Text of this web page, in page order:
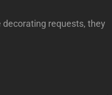
requests, they